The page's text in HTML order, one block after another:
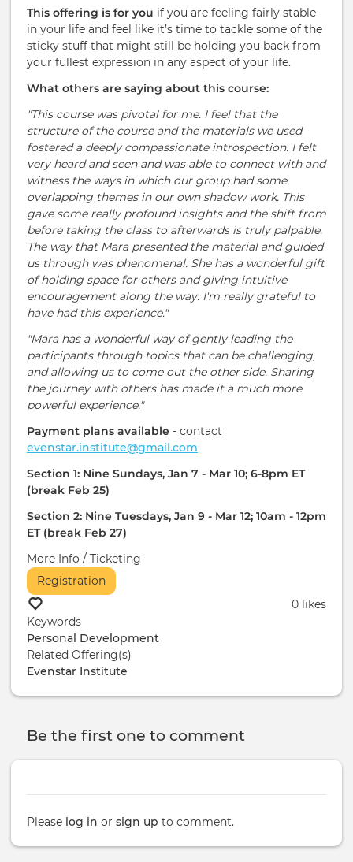
This offering is for you if you are feeling fairly stable
in your life and feel like it’s time to tackle some of the
sticky stuff that might still be holding you back from
your fullest expression in any aspect of your life.
What others are saying about this course:
"This course was pivotal for me. I feel that the
structure of the course and the materials we used
fostered a deeply compassionate introspection. I felt
very heard and seen and was able to connect with and
witness the ways in which our group had some
overlapping themes in our own shadow work. This
gave some really profound insights and the shift from
before taking the class to afterwards is truly palpable.
The way that Mara presented the material and guided
us through was phenomenal. She has a wonderful gift
of holding space for others and giving intuitive
encouragement along the way. I'm really grateful to
have had this experience."
"Mara has a wonderful way of gently leading the
participants through topics that can be challenging,
and allowing us to come out the other side. Sharing
the journey with others has made it a much more
powerful experience."
Payment plans available - contact
evenstar.institute@gmail.com
Section 1: Nine Sundays, Jan 7 - Mar 10; 6-8pm ET
(break Feb 25)
Section 2: Nine Tuesdays, Jan 9 - Mar 12; 10am - 12pm
ET (break Feb 27)
More Info / Ticketing
Registration
0 likes
Keywords
Personal Development
Related Offering(s)
Evenstar Institute
Be the first one to comment
Please log in or sign up to comment.